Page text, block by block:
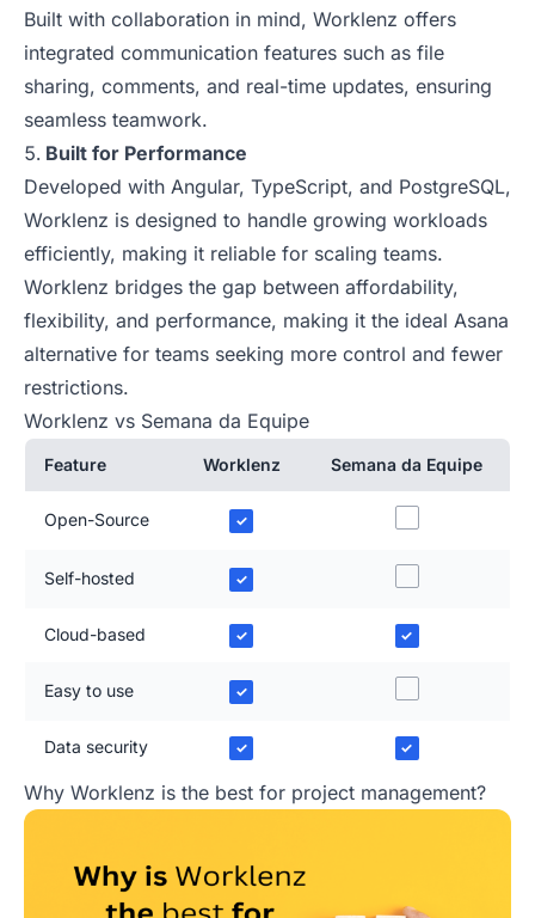
Built with collaboration in mind, Worklenz offers
integrated communication features such as file
sharing, comments, and real-time updates, ensuring
seamless teamwork.
Built for Performance
Developed with Angular, TypeScript, and PostgreSQL,
Worklenz is designed to handle growing workloads
efficiently, making it reliable for scaling teams.
Worklenz bridges the gap between affordability,
flexibility, and performance, making it the ideal Asana
alternative for teams seeking more control and fewer
restrictions.
Worklenz vs Semana da Equipe
Feature Worklenz Semana da Equipe
Open-Source ✓
Self-hosted ✓
Cloud-based ✓ ✓
Easy to use ✓
Data security ✓ ✓
Why Worklenz is the best for project management?